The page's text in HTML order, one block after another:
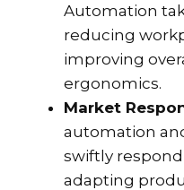
Automation
reducing
improving
ergonomics.
Market
automation
swiftly
adapting